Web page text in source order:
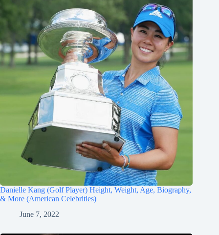
Danielle Kang (Golf Player) Height, Weight, Age, Biography,
& More (American Celebrities)
June 7, 2022